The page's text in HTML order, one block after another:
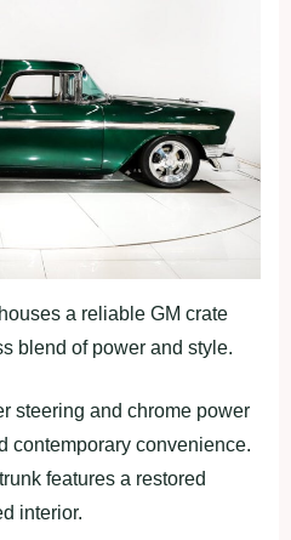
a reliable GM crate
blend of power and style.
steering and chrome power
contemporary convenience.
features a restored
interior.